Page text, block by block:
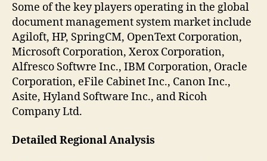
Some of the key players operating in the global
document management system market include
Agiloft, HP, SpringCM, OpenText Corporation,
Microsoft Corporation, Xerox Corporation,
Alfresco Softwre Inc., IBM Corporation, Oracle
Corporation, eFile Cabinet Inc., Canon Inc.,
Asite, Hyland Software Inc., and Ricoh
Company Ltd.
Detailed Regional Analysis